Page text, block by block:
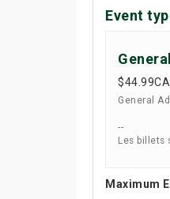
Event
$44.99CA
General
--
Les billets
Maximum